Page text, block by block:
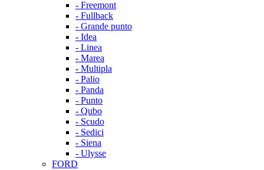
- Freemont
- Fullback
- Grande punto
- Idea
- Linea
- Marea
- Multipla
- Palio
- Panda
- Punto
- Qubo
- Scudo
- Sedici
- Siena
- Ulysse
FORD